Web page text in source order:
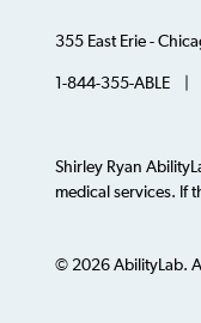
355 East Erie -
1-844-355-ABLE
Shirley Ryan
medical services. If
© 2026 AbilityLab.